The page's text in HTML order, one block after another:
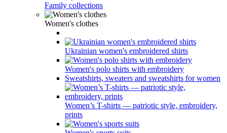
Family collections
Women's clothes
Ukrainian women's embroidered shirts
Women's polo shirts with embroidery
Sweatshirts, sweaters and sweatshirts for women
Women’s T-shirts — patriotic style, embroidery,
prints